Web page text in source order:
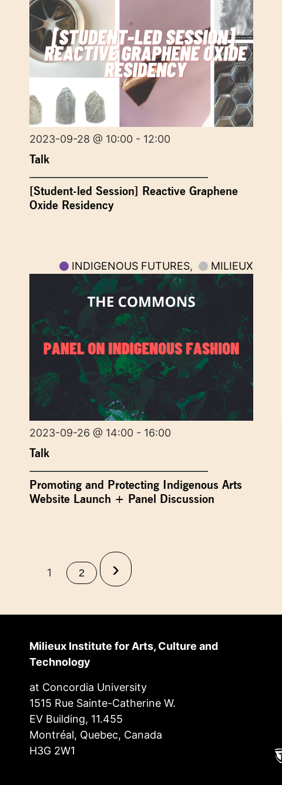
2023-09-28 @ 10:00 - 12:00
Talk
[Student-led Session] Reactive Graphene
Oxide Residency
INDIGENOUS FUTURES, MILIEUX
2023-09-26 @ 14:00 - 16:00
Talk
Promoting and Protecting Indigenous Arts
Website Launch + Panel Discussion
1 2 ›
Milieux Institute for Arts, Culture and
Technology
at Concordia University
1515 Rue Sainte-Catherine W.
EV Building, 11.455
Montréal, Quebec, Canada
H3G 2W1